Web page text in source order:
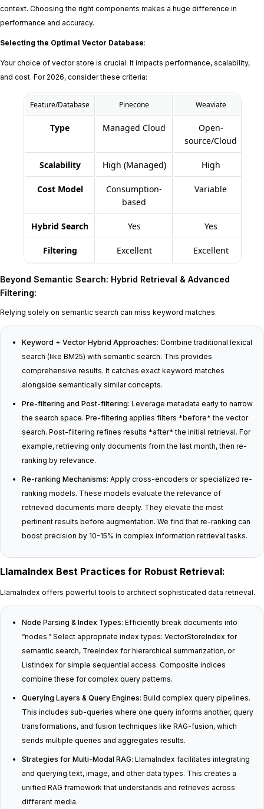
context. Choosing the right components makes a huge difference in
performance and accuracy.
Selecting the Optimal Vector Database:
Your choice of vector store is crucial. It impacts performance, scalability,
and cost. For 2026, consider these criteria:
Feature/Database Pinecone Weaviate
Type Managed Cloud
Open-
source/Cloud
Scalability High (Managed) High
Cost Model
Consumption-
based
Variable
Hybrid Search Yes Yes
Filtering Excellent Excellent
Beyond Semantic Search: Hybrid Retrieval & Advanced
Filtering:
Relying solely on semantic search can miss keyword matches.
Keyword + Vector Hybrid Approaches: Combine traditional lexical
search (like BM25) with semantic search. This provides
comprehensive results. It catches exact keyword matches
alongside semantically similar concepts.
Pre-filtering and Post-filtering: Leverage metadata early to narrow
the search space. Pre-filtering applies filters *before* the vector
search. Post-filtering refines results *after* the initial retrieval. For
example, retrieving only documents from the last month, then re-
ranking by relevance.
Re-ranking Mechanisms: Apply cross-encoders or specialized re-
ranking models. These models evaluate the relevance of
retrieved documents more deeply. They elevate the most
pertinent results before augmentation. We find that re-ranking can
boost precision by 10-15% in complex information retrieval tasks.
LlamaIndex Best Practices for Robust Retrieval:
LlamaIndex offers powerful tools to architect sophisticated data retrieval.
Node Parsing & Index Types: Efficiently break documents into
“nodes.” Select appropriate index types: VectorStoreIndex for
semantic search, TreeIndex for hierarchical summarization, or
ListIndex for simple sequential access. Composite indices
combine these for complex query patterns.
Querying Layers & Query Engines: Build complex query pipelines.
This includes sub-queries where one query informs another, query
transformations, and fusion techniques like RAG-fusion, which
sends multiple queries and aggregates results.
Strategies for Multi-Modal RAG: LlamaIndex facilitates integrating
and querying text, image, and other data types. This creates a
unified RAG framework that understands and retrieves across
different media.